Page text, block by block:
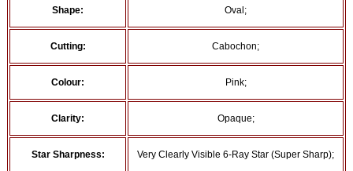
Shape: Oval;
Cutting: Cabochon;
Colour: Pink;
Clarity: Opaque;
Star Sharpness: Very Clearly Visible 6-Ray Star (Super Sharp);